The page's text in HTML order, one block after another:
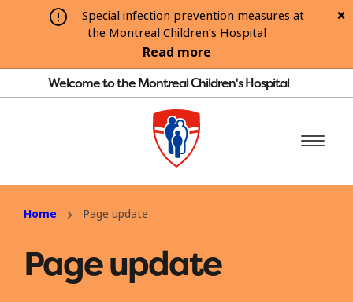
Special infection prevention measures at
the Montreal Children’s Hospital
Read more
Welcome to the Montreal Children's Hospital
Home Page update
Page update